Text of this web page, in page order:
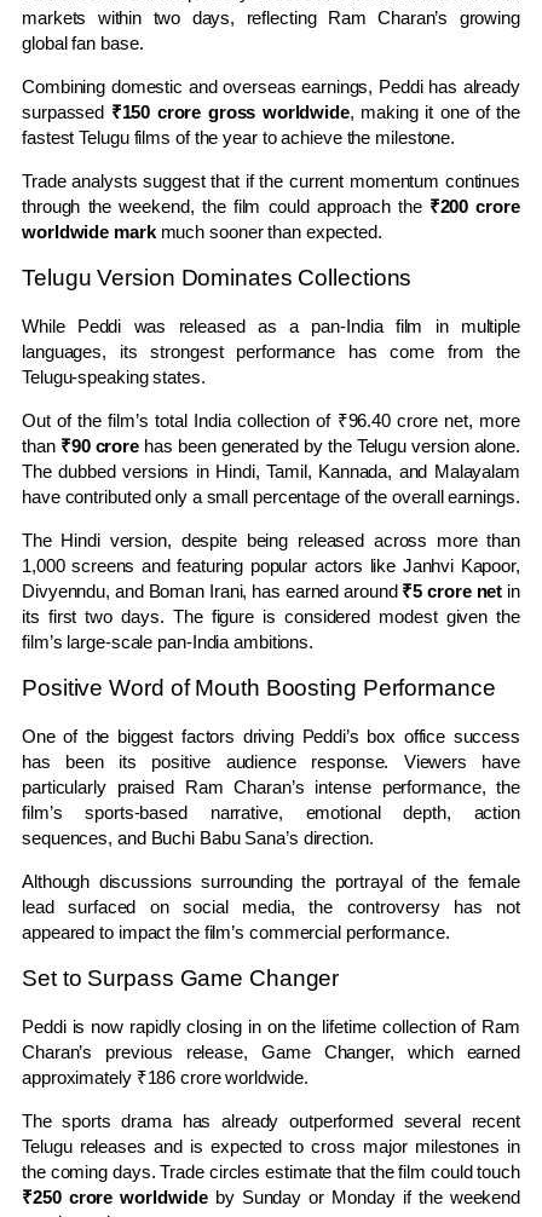
markets within two days, reflecting Ram Charan’s growing
global fan base.
Combining domestic and overseas earnings, Peddi has already
surpassed ₹150 crore gross worldwide, making it one of the
fastest Telugu films of the year to achieve the milestone.
Trade analysts suggest that if the current momentum continues
through the weekend, the film could approach the ₹200 crore
worldwide markmuch sooner than expected.
Telugu Version Dominates Collections
While Peddi was released as a pan-India film in multiple
languages, its strongest performance has come from the
Telugu-speaking states.
Out of the film’s total India collection of ₹96.40 crore net, more
than ₹90 crore has been generated by the Telugu version alone.
The dubbed versions in Hindi, Tamil, Kannada, and Malayalam
have contributed only a small percentage of the overall earnings.
The Hindi version, despite being released across more than
1,000 screens and featuring popular actors like Janhvi Kapoor,
Divyenndu, and Boman Irani, has earned around ₹5 crore net in
its first two days. The figure is considered modest given the
film’s large-scale pan-India ambitions.
Positive Word of Mouth Boosting Performance
One of the biggest factors driving Peddi’s box office success
has been its positive audience response. Viewers have
particularly praised Ram Charan’s intense performance, the
film’s sports-based narrative, emotional depth, action
sequences, and Buchi Babu Sana’s direction.
Although discussions surrounding the portrayal of the female
lead surfaced on social media, the controversy has not
appeared to impact the film’s commercial performance.
Set to Surpass Game Changer
Peddi is now rapidly closing in on the lifetime collection of Ram
Charan’s previous release, Game Changer, which earned
approximately ₹186 crore worldwide.
The sports drama has already outperformed several recent
Telugu releases and is expected to cross major milestones in
the coming days. Trade circles estimate that the film could touch
₹250 crore worldwideby Sunday or Monday if the weekend